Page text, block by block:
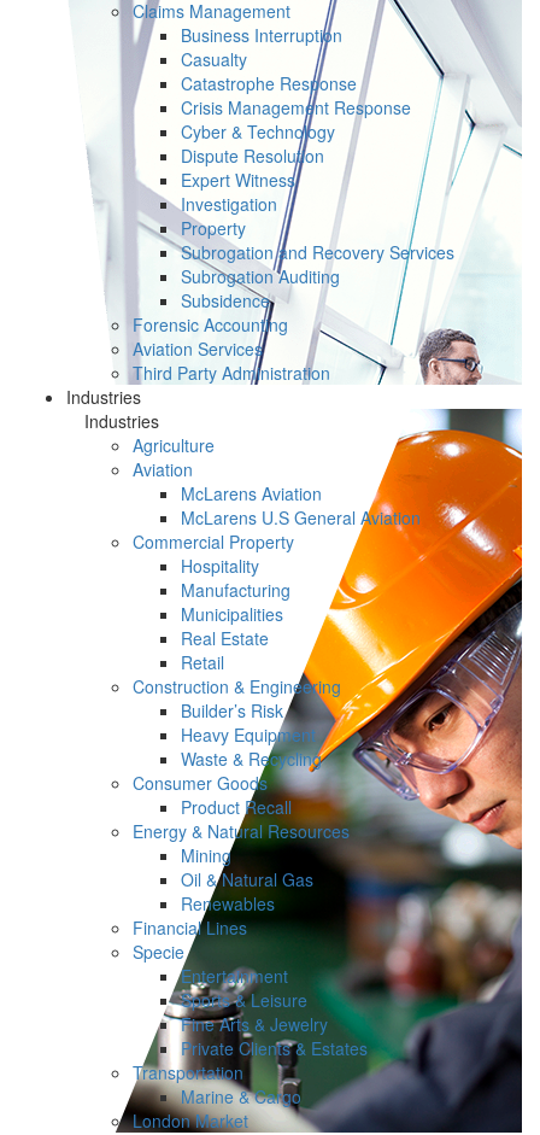
Claims Management
Business Interruption
Casualty
Catastrophe Response
Crisis Management Response
Cyber & Technology
Dispute Resolution
Expert Witness
Investigation
Property
Subrogation and Recovery Services
Subrogation Auditing
Subsidence
Forensic Accounting
Aviation Services
Third Party Administration
Industries
Industries
Agriculture
Aviation
McLarens Aviation
McLarens U.S General Aviation
Commercial Property
Hospitality
Manufacturing
Municipalities
Real Estate
Retail
Construction & Engineering
Builder’s Risk
Heavy Equipment
Waste & Recycling
Consumer Goods
Product Recall
Energy & Natural Resources
Mining
Oil & Natural Gas
Renewables
Financial Lines
Specie
Entertainment
Sports & Leisure
Fine Arts & Jewelry
Private Clients & Estates
Transportation
Marine & Cargo
London Market